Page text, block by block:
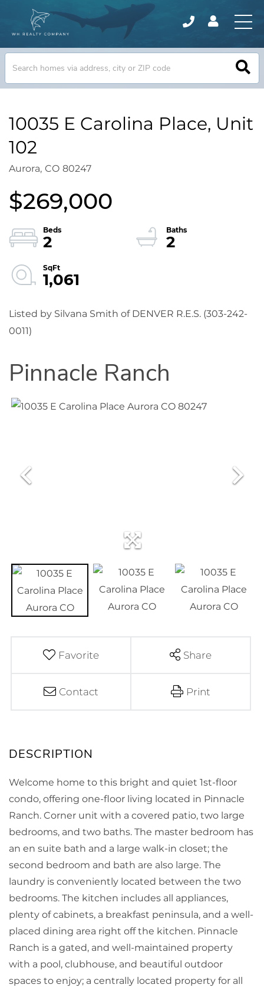
10035 E Carolina Place, Unit
102
Aurora, CO 80247
$269,000
2
2
1,061
Listed by Silvana Smith of DENVER R.E.S. (303-242-
0011)
Pinnacle Ranch
Favorite Share
Contact Print
Welcome home to this bright and quiet 1st-floor
condo, offering one-floor living located in Pinnacle
Ranch. Corner unit with a covered patio, two large
bedrooms, and two baths. The master bedroom has
an en suite bath and a large walk-in closet; the
second bedroom and bath are also large. The
laundry is conveniently located between the two
bedrooms. The kitchen includes all appliances,
plenty of cabinets, a breakfast peninsula, and a well-
placed dining area right off the kitchen. Pinnacle
Ranch is a gated, and well-maintained property
with a pool, clubhouse, and beautiful outdoor
spaces to enjoy; a centrally located property for all